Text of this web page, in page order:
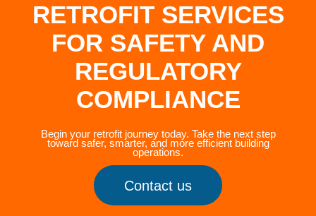
RETROFIT SERVICES
FOR SAFETY AND
REGULATORY
COMPLIANCE
Begin your retrofit journey today. Take the next step
toward safer, smarter, and more efficient building
operations.
Contact us